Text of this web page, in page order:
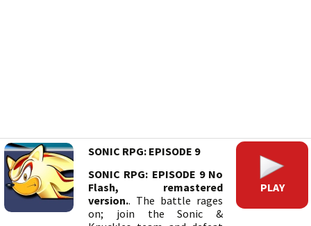
SONIC RPG: EPISODE 9
SONIC RPG: EPISODE 9 No
Flash, remastered
version.. The battle rages
on; join the Sonic &
PLAY